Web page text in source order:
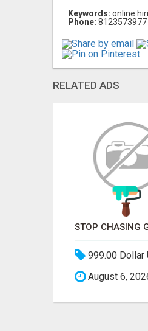
Keywords: online
Phone: 8123573977
RELATED ADS
999.00 Dollar
August 6,